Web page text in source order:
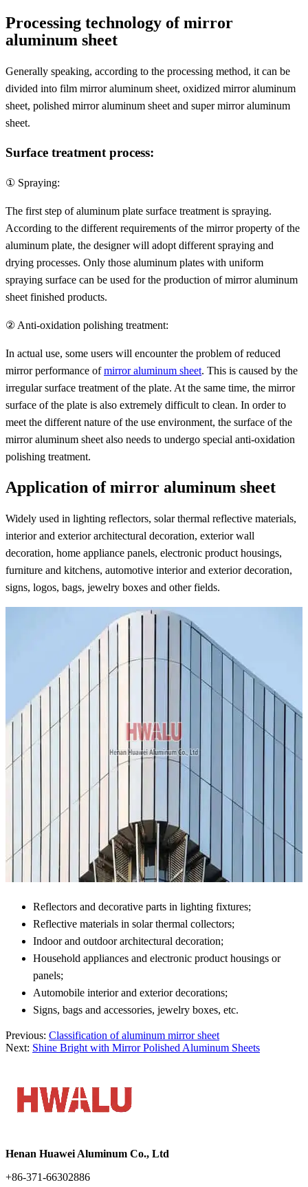
Processing technology of mirror
aluminum sheet
Generally speaking, according to the processing method, it can be
divided into film mirror aluminum sheet, oxidized mirror aluminum
sheet, polished mirror aluminum sheet and super mirror aluminum
sheet.
Surface treatment process:
① Spraying:
The first step of aluminum plate surface treatment is spraying.
According to the different requirements of the mirror property of the
aluminum plate, the designer will adopt different spraying and
drying processes. Only those aluminum plates with uniform
spraying surface can be used for the production of mirror aluminum
sheet finished products.
② Anti-oxidation polishing treatment:
In actual use, some users will encounter the problem of reduced
mirror performance ofmirror aluminum sheet. This is caused by the
irregular surface treatment of the plate. At the same time, the mirror
surface of the plate is also extremely difficult to clean. In order to
meet the different nature of the use environment, the surface of the
mirror aluminum sheet also needs to undergo special anti-oxidation
polishing treatment.
Application of mirror aluminum sheet
Widely used in lighting reflectors, solar thermal reflective materials,
interior and exterior architectural decoration, exterior wall
decoration, home appliance panels, electronic product housings,
furniture and kitchens, automotive interior and exterior decoration,
signs, logos, bags, jewelry boxes and other fields.
Reflectors and decorative parts in lighting fixtures;
Reflective materials in solar thermal collectors;
Indoor and outdoor architectural decoration;
Household appliances and electronic product housings or
panels;
Automobile interior and exterior decorations;
Signs, bags and accessories, jewelry boxes, etc.
Previous: Classification of aluminum mirror sheet
Next: Shine Bright with Mirror Polished Aluminum Sheets
Henan Huawei Aluminum Co., Ltd
+86-371-66302886